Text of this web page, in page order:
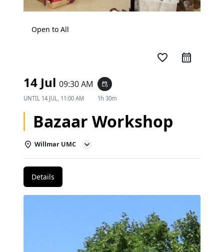
Open to All
favorite_border
14 Jul 09:30 AM event_repeat
UNTIL 14 JUL, 11:00 AM 1h 30m
Bazaar Workshop
Willmar UMC
Details